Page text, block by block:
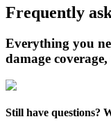
Frequently
Everything you
damage coverage,
Still have questions?